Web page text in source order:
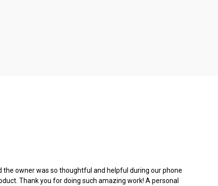
owner was so thoughtful and helpful during our phone
Thank you for doing such amazing work! A personal